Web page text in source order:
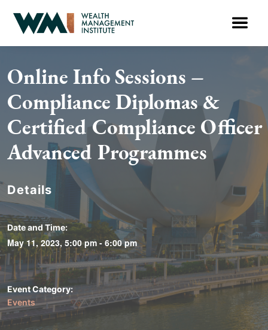
Online Info Sessions –
Compliance Diplomas &
Certified Compliance Officer
Advanced Programmes
Details
Date and Time:
May 11, 2023, 5:00 pm - 6:00 pm
Event Category:
Events